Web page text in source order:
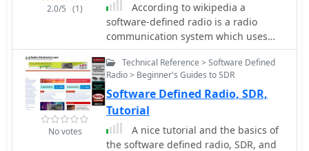
2.0/5 (1)
According to wikipedia a
software-defined radio is a radio
communication system which uses
software for
modulation/demodulation of signals
No votes
Technical Reference > Software Defined
Radio > Beginner's Guides to SDR
Software Defined Radio, SDR,
Tutorial
A nice tutorial and the basics of
the software defined radio, SDR, and